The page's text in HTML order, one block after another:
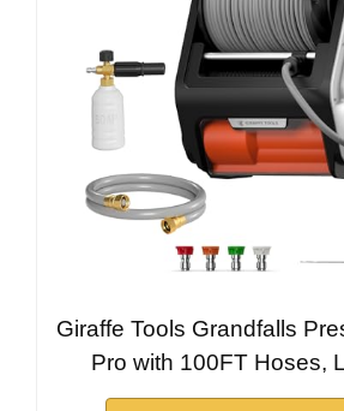
Giraffe Tools Grandfalls
Pro with 100FT Hoses,